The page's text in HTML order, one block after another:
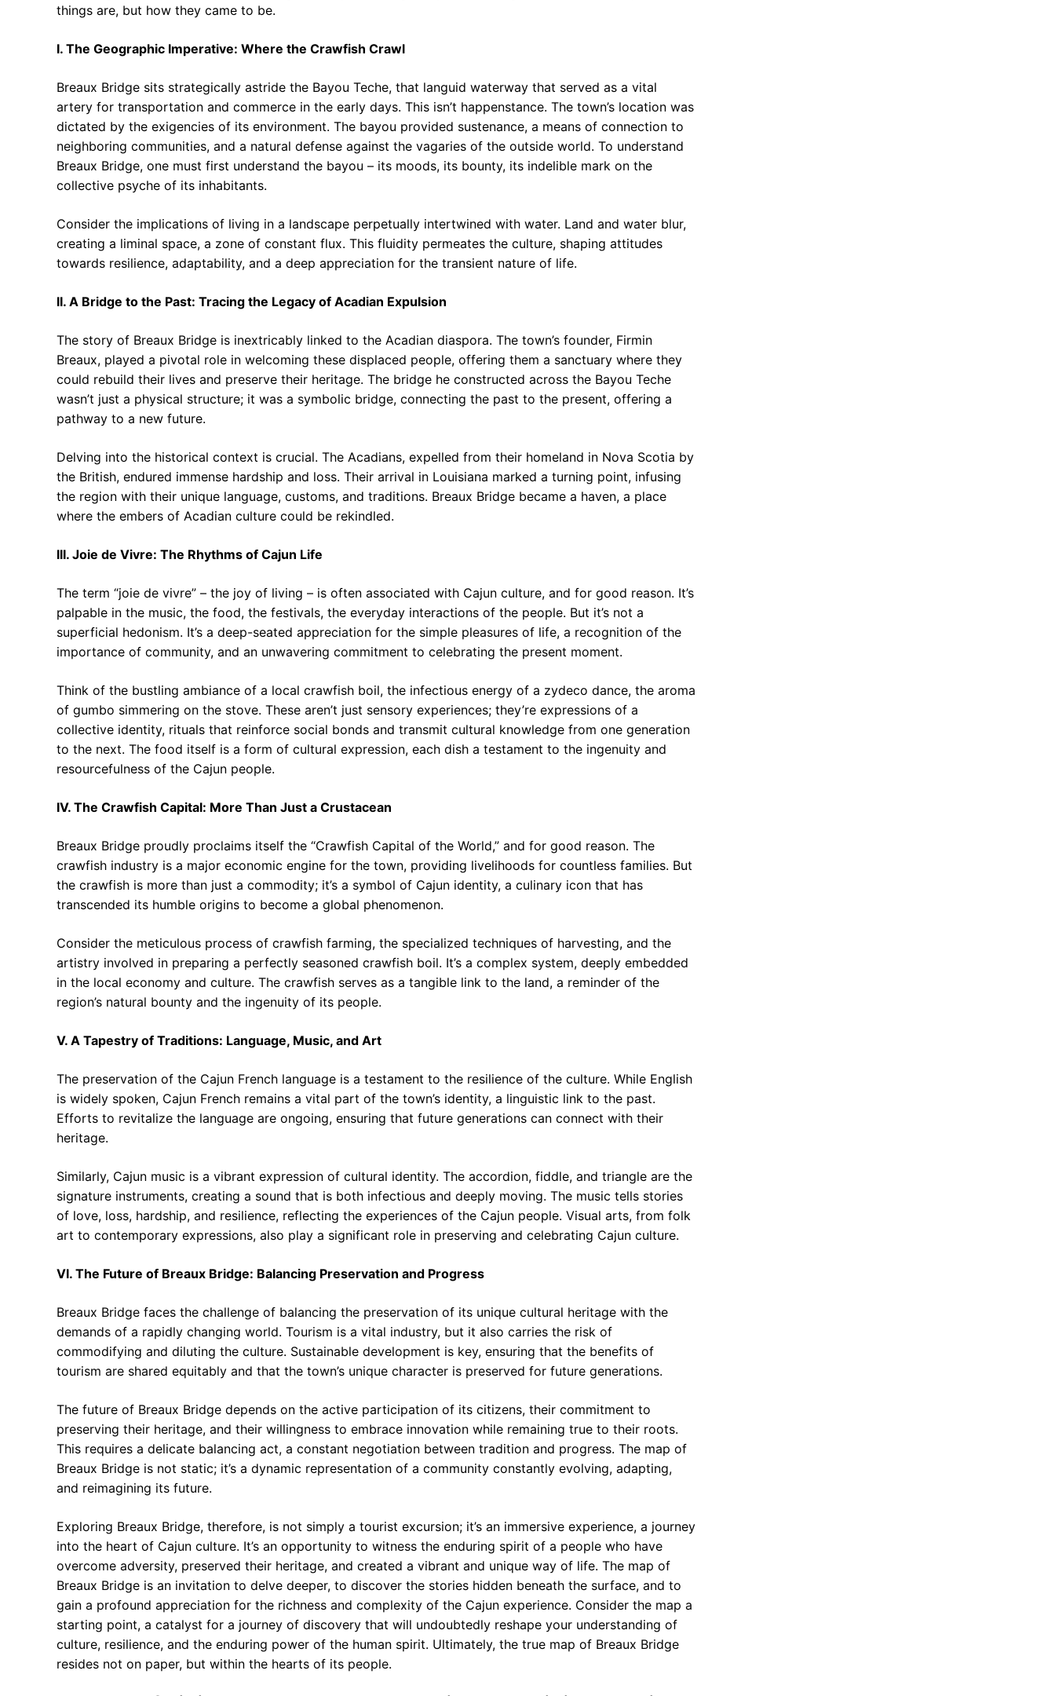
things are, but how they came to be.
I. The Geographic Imperative: Where the Crawfish Crawl
Breaux Bridge sits strategically astride the Bayou Teche, that languid waterway that served as a vital
artery for transportation and commerce in the early days. This isn’t happenstance. The town’s location was
dictated by the exigencies of its environment. The bayou provided sustenance, a means of connection to
neighboring communities, and a natural defense against the vagaries of the outside world. To understand
Breaux Bridge, one must first understand the bayou – its moods, its bounty, its indelible mark on the
collective psyche of its inhabitants.
Consider the implications of living in a landscape perpetually intertwined with water. Land and water blur,
creating a liminal space, a zone of constant flux. This fluidity permeates the culture, shaping attitudes
towards resilience, adaptability, and a deep appreciation for the transient nature of life.
II. A Bridge to the Past: Tracing the Legacy of Acadian Expulsion
The story of Breaux Bridge is inextricably linked to the Acadian diaspora. The town’s founder, Firmin
Breaux, played a pivotal role in welcoming these displaced people, offering them a sanctuary where they
could rebuild their lives and preserve their heritage. The bridge he constructed across the Bayou Teche
wasn’t just a physical structure; it was a symbolic bridge, connecting the past to the present, offering a
pathway to a new future.
Delving into the historical context is crucial. The Acadians, expelled from their homeland in Nova Scotia by
the British, endured immense hardship and loss. Their arrival in Louisiana marked a turning point, infusing
the region with their unique language, customs, and traditions. Breaux Bridge became a haven, a place
where the embers of Acadian culture could be rekindled.
III. Joie de Vivre: The Rhythms of Cajun Life
The term “joie de vivre” – the joy of living – is often associated with Cajun culture, and for good reason. It’s
palpable in the music, the food, the festivals, the everyday interactions of the people. But it’s not a
superficial hedonism. It’s a deep-seated appreciation for the simple pleasures of life, a recognition of the
importance of community, and an unwavering commitment to celebrating the present moment.
Think of the bustling ambiance of a local crawfish boil, the infectious energy of a zydeco dance, the aroma
of gumbo simmering on the stove. These aren’t just sensory experiences; they’re expressions of a
collective identity, rituals that reinforce social bonds and transmit cultural knowledge from one generation
to the next. The food itself is a form of cultural expression, each dish a testament to the ingenuity and
resourcefulness of the Cajun people.
IV. The Crawfish Capital: More Than Just a Crustacean
Breaux Bridge proudly proclaims itself the “Crawfish Capital of the World,” and for good reason. The
crawfish industry is a major economic engine for the town, providing livelihoods for countless families. But
the crawfish is more than just a commodity; it’s a symbol of Cajun identity, a culinary icon that has
transcended its humble origins to become a global phenomenon.
Consider the meticulous process of crawfish farming, the specialized techniques of harvesting, and the
artistry involved in preparing a perfectly seasoned crawfish boil. It’s a complex system, deeply embedded
in the local economy and culture. The crawfish serves as a tangible link to the land, a reminder of the
region’s natural bounty and the ingenuity of its people.
V. A Tapestry of Traditions: Language, Music, and Art
The preservation of the Cajun French language is a testament to the resilience of the culture. While English
is widely spoken, Cajun French remains a vital part of the town’s identity, a linguistic link to the past.
Efforts to revitalize the language are ongoing, ensuring that future generations can connect with their
heritage.
Similarly, Cajun music is a vibrant expression of cultural identity. The accordion, fiddle, and triangle are the
signature instruments, creating a sound that is both infectious and deeply moving. The music tells stories
of love, loss, hardship, and resilience, reflecting the experiences of the Cajun people. Visual arts, from folk
art to contemporary expressions, also play a significant role in preserving and celebrating Cajun culture.
VI. The Future of Breaux Bridge: Balancing Preservation and Progress
Breaux Bridge faces the challenge of balancing the preservation of its unique cultural heritage with the
demands of a rapidly changing world. Tourism is a vital industry, but it also carries the risk of
commodifying and diluting the culture. Sustainable development is key, ensuring that the benefits of
tourism are shared equitably and that the town’s unique character is preserved for future generations.
The future of Breaux Bridge depends on the active participation of its citizens, their commitment to
preserving their heritage, and their willingness to embrace innovation while remaining true to their roots.
This requires a delicate balancing act, a constant negotiation between tradition and progress. The map of
Breaux Bridge is not static; it’s a dynamic representation of a community constantly evolving, adapting,
and reimagining its future.
Exploring Breaux Bridge, therefore, is not simply a tourist excursion; it’s an immersive experience, a journey
into the heart of Cajun culture. It’s an opportunity to witness the enduring spirit of a people who have
overcome adversity, preserved their heritage, and created a vibrant and unique way of life. The map of
Breaux Bridge is an invitation to delve deeper, to discover the stories hidden beneath the surface, and to
gain a profound appreciation for the richness and complexity of the Cajun experience. Consider the map a
starting point, a catalyst for a journey of discovery that will undoubtedly reshape your understanding of
culture, resilience, and the enduring power of the human spirit. Ultimately, the true map of Breaux Bridge
resides not on paper, but within the hearts of its people.